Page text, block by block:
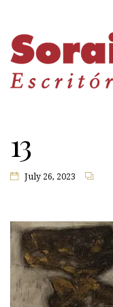
13
July 26, 2023